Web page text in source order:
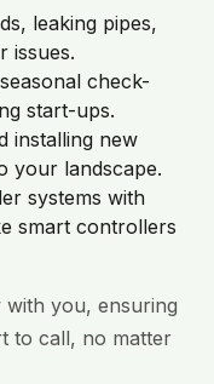
leaking pipes,
issues.
check-
start-ups.
installing new
your landscape.
systems with
smart controllers
you, ensuring
to call, no matter